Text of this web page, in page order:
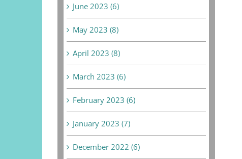
June 2023 (6)
May 2023 (8)
April 2023 (8)
March 2023 (6)
February 2023 (6)
January 2023 (7)
December 2022 (6)